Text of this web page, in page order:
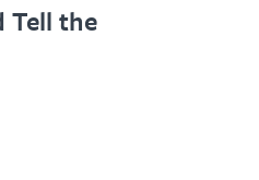
Tell the